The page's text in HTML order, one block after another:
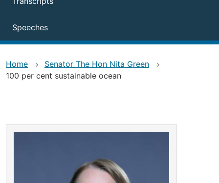
Speeches
Home
Senator The Hon Nita Green
100 per cent sustainable ocean